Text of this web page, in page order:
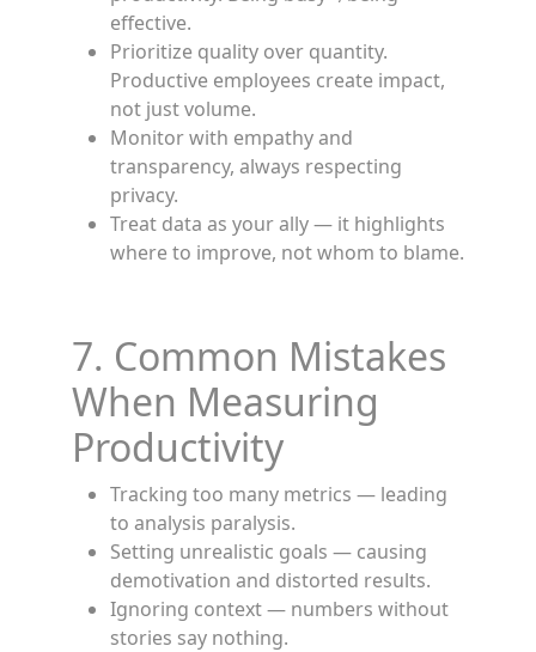
effective.
Prioritize quality over quantity.
Productive employees create impact,
not just volume.
Monitor with empathy and
transparency, always respecting
privacy.
Treat data as your ally — it highlights
where to improve, not whom to blame.
7. Common Mistakes
When Measuring
Productivity
Tracking too many metrics — leading
to analysis paralysis.
Setting unrealistic goals — causing
demotivation and distorted results.
Ignoring context — numbers without
stories say nothing.